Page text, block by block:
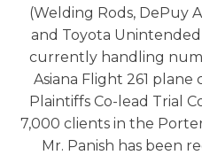
(Welding Rods, DePuy
and Toyota Unintended
currently handling
Asiana Flight 261 plane
Plaintiffs Co-lead Trial
7,000 clients in the
Mr. Panish has been